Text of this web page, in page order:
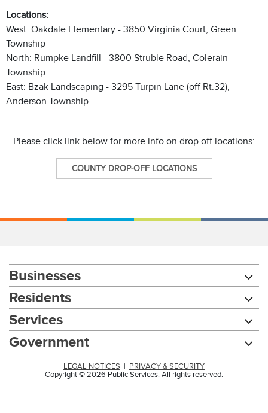
Locations:
West: Oakdale Elementary - 3850 Virginia Court, Green
Township
North: Rumpke Landfill - 3800 Struble Road, Colerain
Township
East: Bzak Landscaping - 3295 Turpin Lane (off Rt.32),
Anderson Township
Please click link below for more info on drop off locations:
COUNTY DROP-OFF LOCATIONS
Businesses
Residents
Services
Government
LEGAL NOTICES
PRIVACY & SECURITY
Copyright © 2026 Public Services. All rights reserved.